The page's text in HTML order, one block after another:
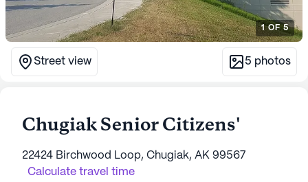
1OF 5
Street view 5 photos
Chugiak Senior Citizens'
22424 Birchwood Loop, Chugiak, AK 99567
Calculate travel time